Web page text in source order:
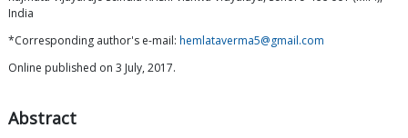
India
*Corresponding author's e-mail: hemlataverma5@gmail.com
Online published on 3 July, 2017.
Abstract